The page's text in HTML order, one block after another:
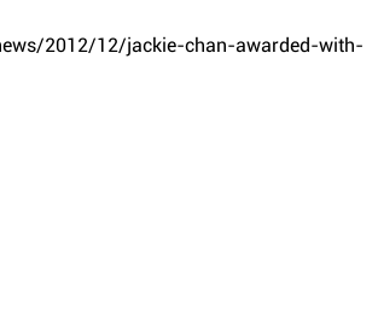
2012/12/jackie-chan-awarded-with-